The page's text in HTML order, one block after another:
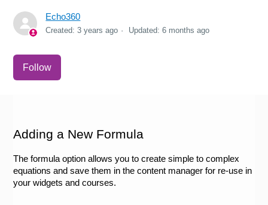
Echo360
Created:3 years ago Updated:6 months ago
Follow
Adding a New Formula
The formula option allows you to create simple to complex
equations and save them in the content manager for re-use in
your widgets and courses.